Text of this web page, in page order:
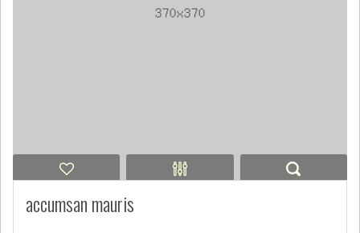
accumsan mauris